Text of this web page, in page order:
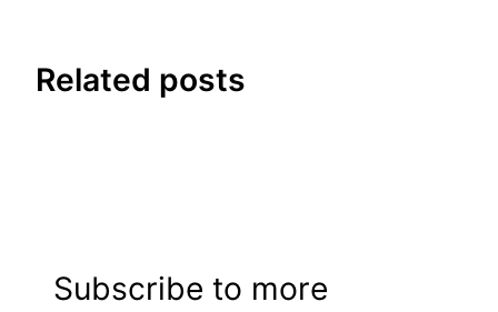
Related posts
Subscribe to more